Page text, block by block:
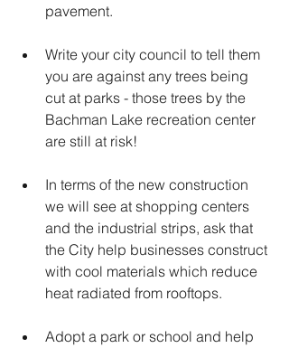
pavement.
Write your city council to tell them
you are against any trees being
cut at parks - those trees by the
Bachman Lake recreation center
are still at risk!
In terms of the new construction
we will see at shopping centers
and the industrial strips, ask that
the City help businesses construct
with cool materials which reduce
heat radiated from rooftops.
Adopt a park or school and help